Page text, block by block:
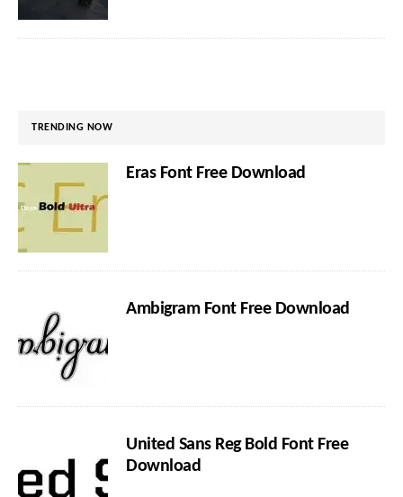
TRENDING NOW
Eras Font Free Download
Ambigram Font Free Download
United Sans Reg Bold Font Free
Download